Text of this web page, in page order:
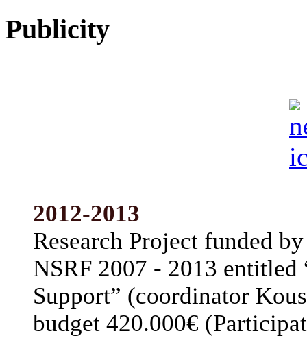
Publicity
2012-2013
Research Project funded
NSRF 2007 - 2013
Support” (coordinator
budget 420.000€